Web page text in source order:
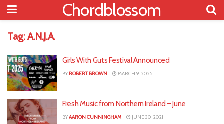
Chordblossom
Tag:A.N.J.A.
Girls With Guts Festival Announced
BY ROBERT BROWN MARCH 9, 2025
Fresh Music from Northern Ireland – June
BYAARON CUNNINGHAM JUNE 30, 2021